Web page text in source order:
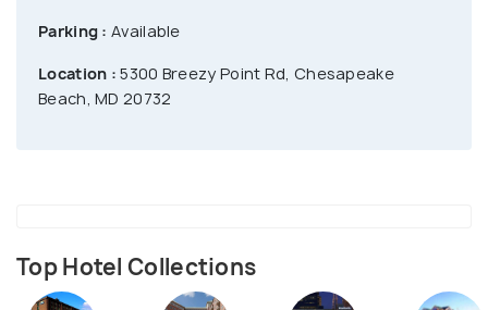
Parking : Available
Location : 5300 Breezy Point Rd, Chesapeake
Beach, MD 20732
Top Hotel Collections